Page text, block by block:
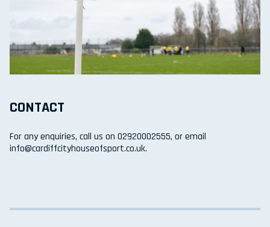
CONTACT
For any enquiries, call us on 02920002555, or email
info@cardiffcityhouseofsport.co.uk.